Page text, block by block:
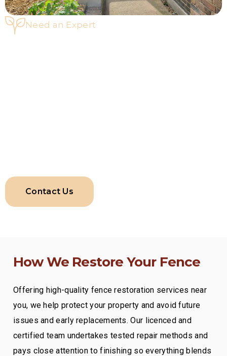
Need an Expert
Contact Us
How We Restore Your Fence
Offering high-quality fence restoration services near
you, we help protect your property and avoid future
issues and early replacements. Our licenced and
certified team undertakes tested repair methods and
pays close attention to finishing so everything blends